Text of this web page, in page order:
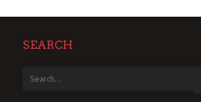
SEARCH